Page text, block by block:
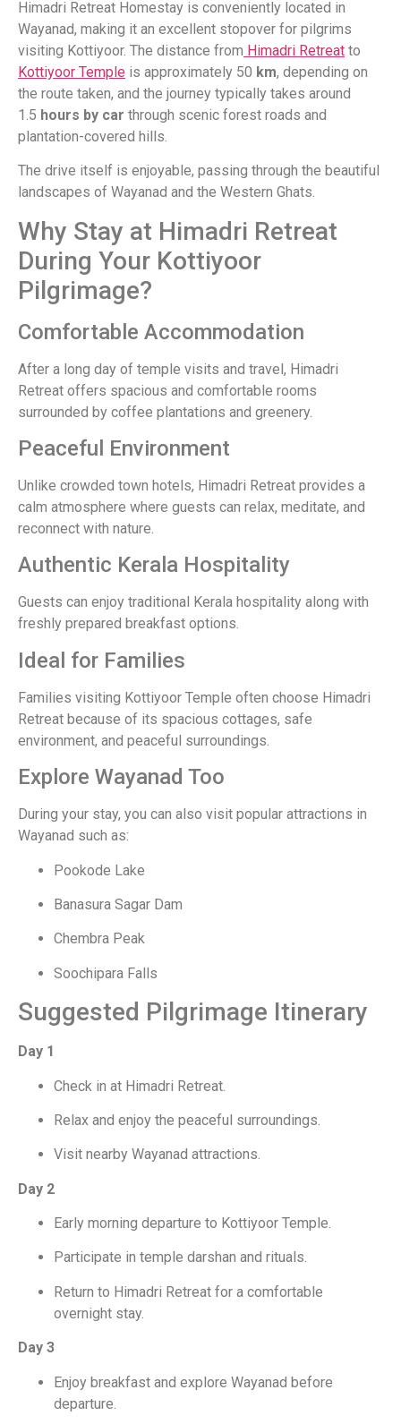
Himadri Retreat Homestay is conveniently located in
Wayanad, making it an excellent stopover for pilgrims
visiting Kottiyoor. The distance from Himadri Retreat to
Kottiyoor Temple is approximately 50 km, depending on
the route taken, and the journey typically takes around
1.5 hours by car through scenic forest roads and
plantation-covered hills.
The drive itself is enjoyable, passing through the beautiful
landscapes of Wayanad and the Western Ghats.
Why Stay at Himadri Retreat
During Your Kottiyoor
Pilgrimage?
Comfortable Accommodation
After a long day of temple visits and travel, Himadri
Retreat offers spacious and comfortable rooms
surrounded by coffee plantations and greenery.
Peaceful Environment
Unlike crowded town hotels, Himadri Retreat provides a
calm atmosphere where guests can relax, meditate, and
reconnect with nature.
Authentic Kerala Hospitality
Guests can enjoy traditional Kerala hospitality along with
freshly prepared breakfast options.
Ideal for Families
Families visiting Kottiyoor Temple often choose Himadri
Retreat because of its spacious cottages, safe
environment, and peaceful surroundings.
Explore Wayanad Too
During your stay, you can also visit popular attractions in
Wayanad such as:
Pookode Lake
Banasura Sagar Dam
Chembra Peak
Soochipara Falls
Suggested Pilgrimage Itinerary
Day 1
Check in at Himadri Retreat.
Relax and enjoy the peaceful surroundings.
Visit nearby Wayanad attractions.
Day 2
Early morning departure to Kottiyoor Temple.
Participate in temple darshan and rituals.
Return to Himadri Retreat for a comfortable
overnight stay.
Day 3
Enjoy breakfast and explore Wayanad before
departure.